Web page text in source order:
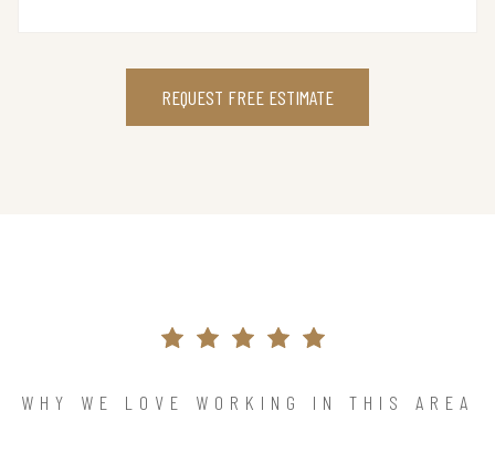
REQUEST FREE ESTIMATE
WHY WE LOVE WORKING IN THIS AREA